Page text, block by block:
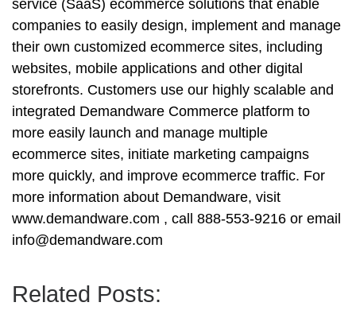
service (SaaS) ecommerce solutions that enable
companies to easily design, implement and manage
their own customized ecommerce sites, including
websites, mobile applications and other digital
storefronts. Customers use our highly scalable and
integrated Demandware Commerce platform to
more easily launch and manage multiple
ecommerce sites, initiate marketing campaigns
more quickly, and improve ecommerce traffic. For
more information about Demandware, visit
www.demandware.com , call 888-553-9216 or email
info@demandware.com
Related Posts: